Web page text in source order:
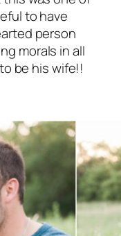
to have
person
morals in all
be his wife!!